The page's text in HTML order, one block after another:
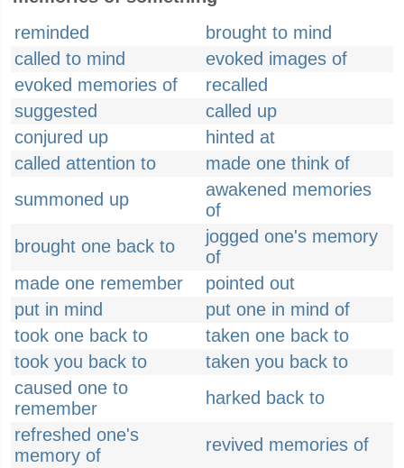
reminded
brought to mind
called to mind
evoked images of
evoked memories of
recalled
suggested
called up
conjured up
hinted at
called attention to
made one think of
summoned up
awakened memories
of
brought one back to
jogged one's memory
of
made one remember
pointed out
put in mind
put one in mind of
took one back to
taken one back to
took you back to
taken you back to
caused one to
remember
harked back to
refreshed one's
memory of
revived memories of